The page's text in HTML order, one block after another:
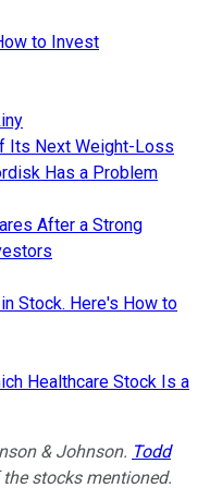
to Invest
Its Next Weight-Loss
Has a Problem
After a Strong
Stock. Here's How to
Healthcare Stock Is a
& Johnson. Todd
stocks mentioned.